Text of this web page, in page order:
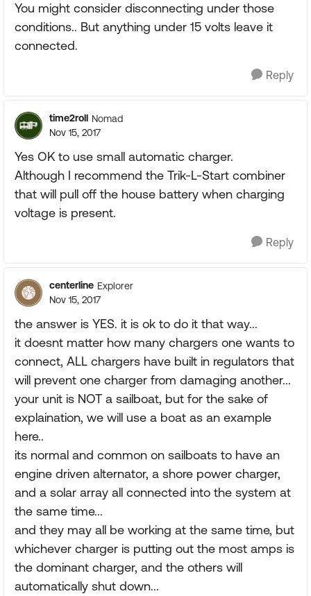
You might consider disconnecting under those
conditions.. But anything under 15 volts leave it
connected.
Reply
time2roll Nomad
Nov 15, 2017
Yes OK to use small automatic charger.
Although I recommend the Trik-L-Start combiner
that will pull off the house battery when charging
voltage is present.
Reply
centerline Explorer
Nov 15, 2017
the answer is YES. it is ok to do it that way...
it doesnt matter how many chargers one wants to
connect, ALL chargers have built in regulators that
will prevent one charger from damaging another...
your unit is NOT a sailboat, but for the sake of
explaination, we will use a boat as an example
here..
its normal and common on sailboats to have an
engine driven alternator, a shore power charger,
and a solar array all connected into the system at
the same time...
and they may all be working at the same time, but
whichever charger is putting out the most amps is
the dominant charger, and the others will
automatically shut down...